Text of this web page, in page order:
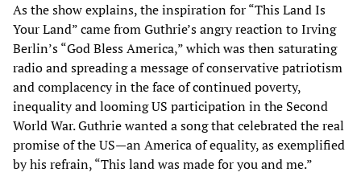
As the show explains, the inspiration for “This Land Is
Your Land” came from Guthrie’s angry reaction to Irving
Berlin’s “God Bless America,” which was then saturating
radio and spreading a message of conservative patriotism
and complacency in the face of continued poverty,
inequality and looming US participation in the Second
World War. Guthrie wanted a song that celebrated the real
promise of the US—an America of equality, as exemplified
by his refrain, “This land was made for you and me.”